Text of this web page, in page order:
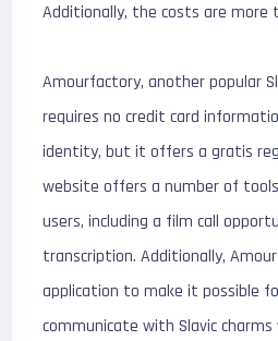
Additionally, the costs are more
Amourfactory, another popular
requires no credit card
identity, but it offers a gratis
website offers a number of
users, including a film call
transcription. Additionally,
application to make it possible
communicate with Slavic